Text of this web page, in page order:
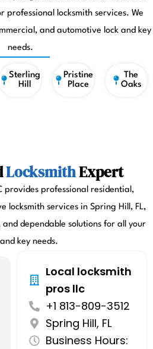
professional locksmith services. We
and automotive lock and key
needs.
Sterling
Hill
Pristine
Place
The
Oaks
LocksmithExpert
provides professional residential,
locksmith services in Spring Hill, FL,
dependable solutions for all your
key needs.
Local locksmith
pros llc
+1 813-809-3512
Spring Hill, FL
Business Hours: